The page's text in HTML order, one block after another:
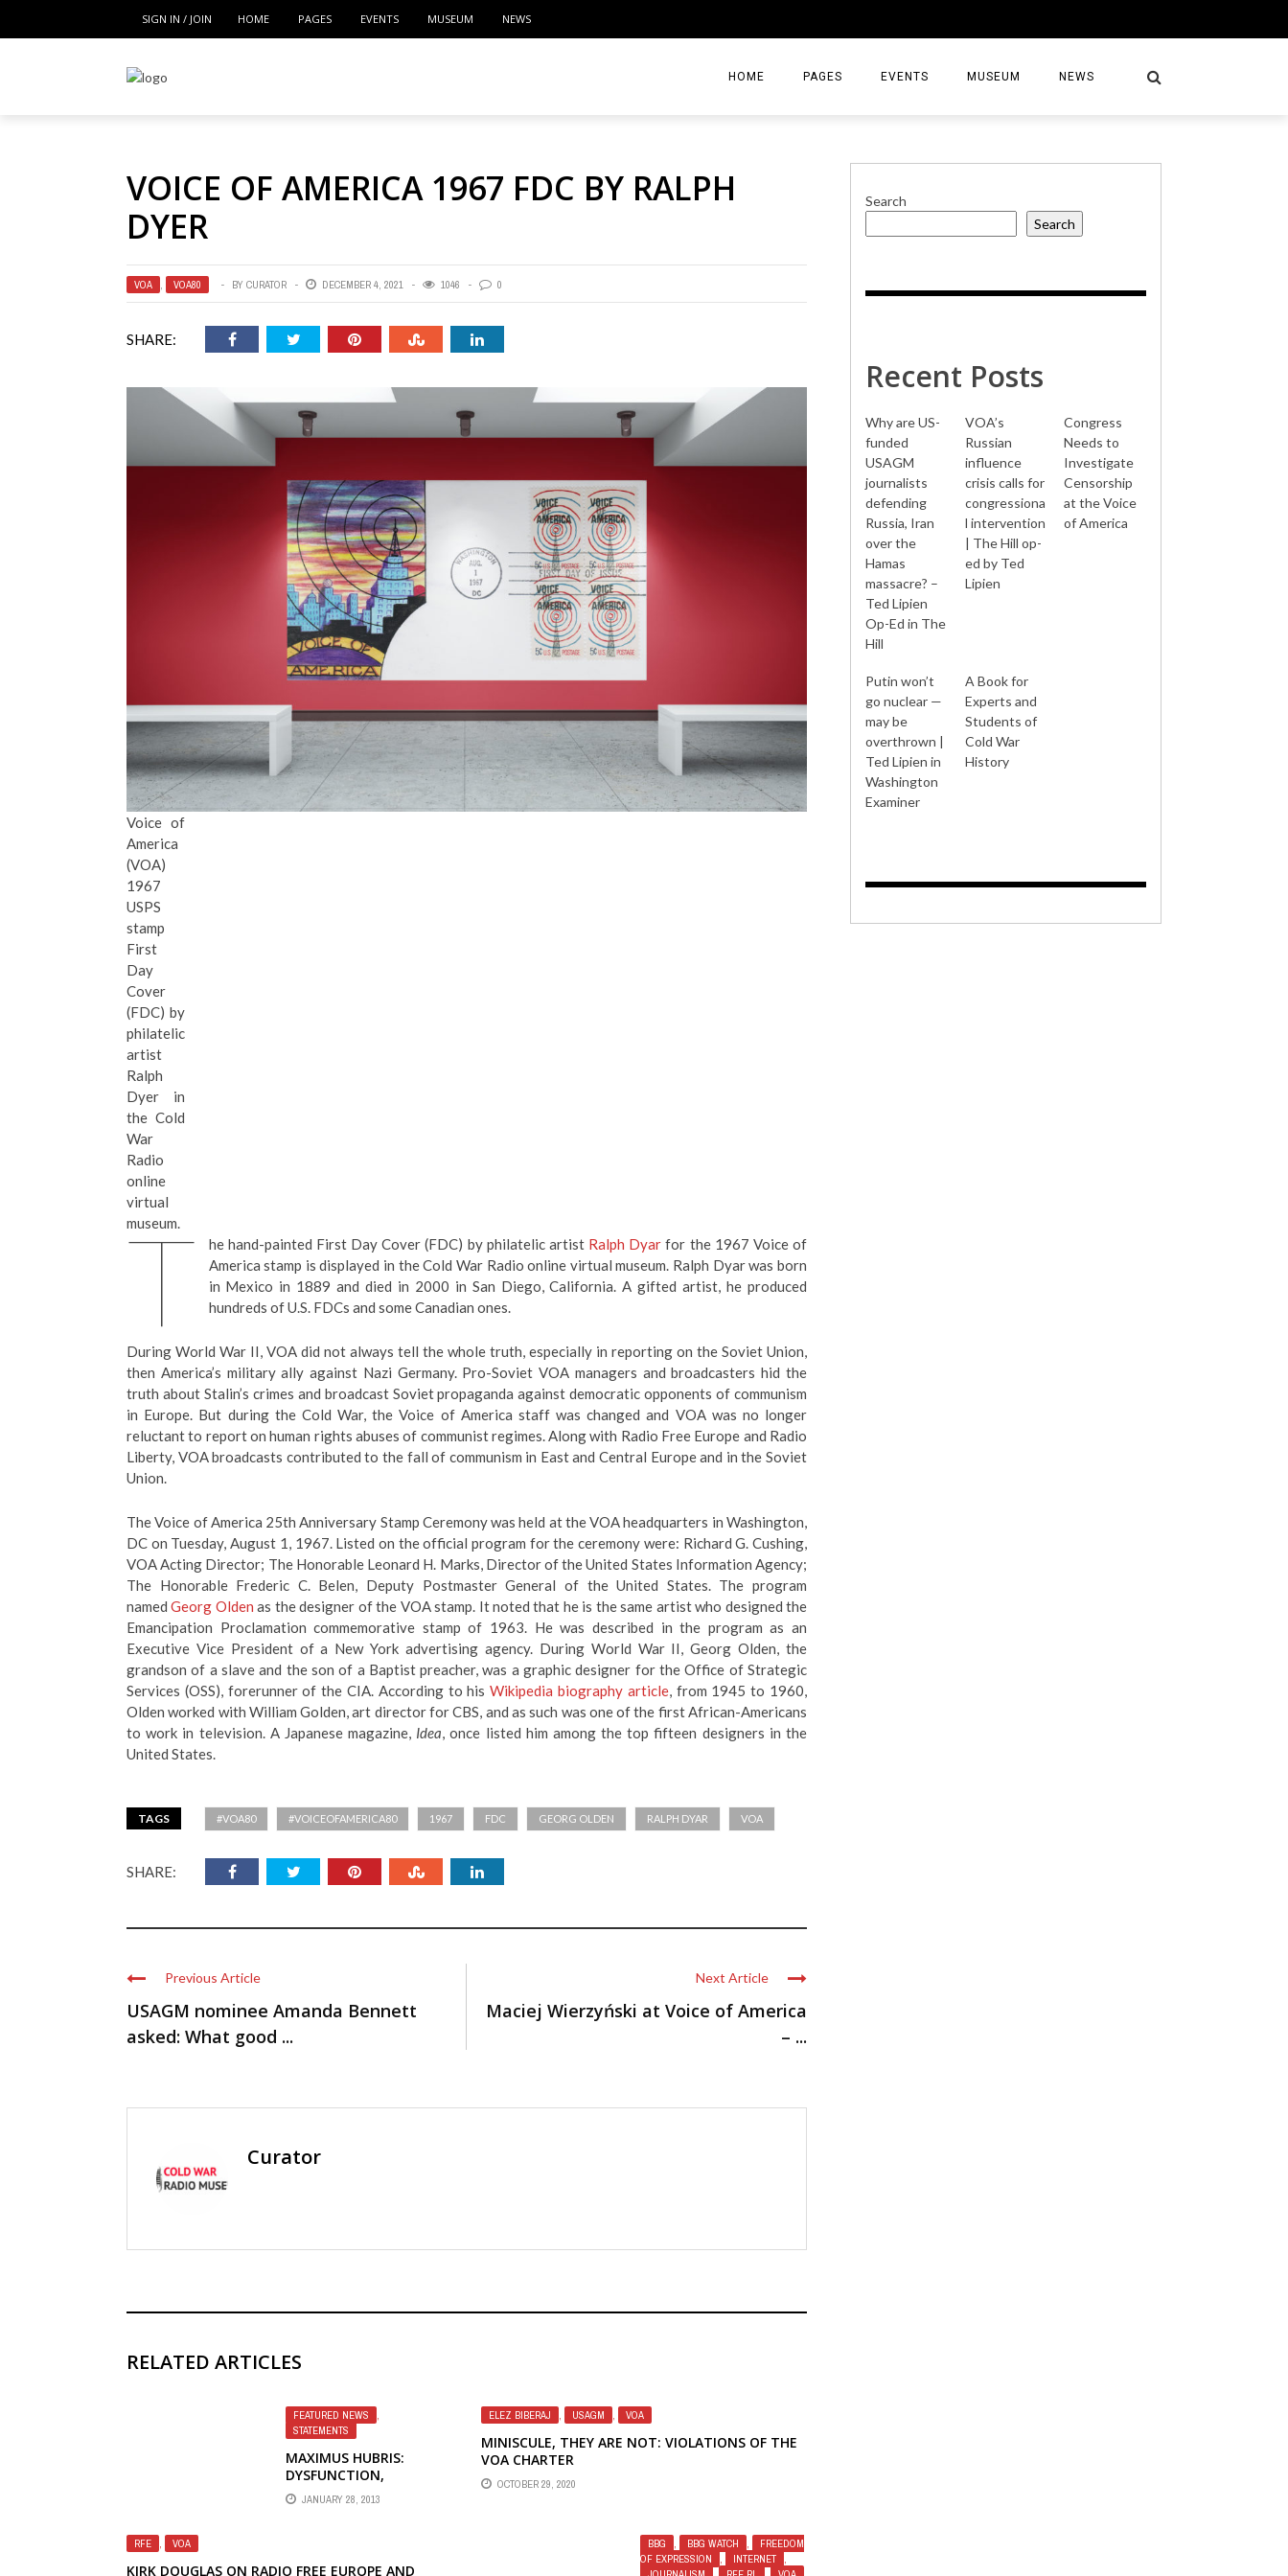
SIGN IN / JOIN HOME PAGES EVENTS MUSEUM NEWS
HOME PAGES EVENTS MUSEUM NEWS
VOICE OF AMERICA 1967 FDC BY RALPH
DYER
VOA , VOA80 BY CURATOR DECEMBER 4, 2021 1046 0
SHARE:
Voice of
America
(VOA)
1967
USPS
stamp
First
Day
Cover
(FDC) by
philatelic
artist
Ralph
Dyer in
the Cold
War
Radio
online
virtual
museum.
T he hand-painted First Day Cover (FDC) by philatelic artist Ralph Dyar for the 1967 Voice of
America stamp is displayed in the Cold War Radio online virtual museum. Ralph Dyar was born
in Mexico in 1889 and died in 2000 in San Diego, California. A gifted artist, he produced
hundreds of U.S. FDCs and some Canadian ones.
During World War II, VOA did not always tell the whole truth, especially in reporting on the Soviet Union,
then America’s military ally against Nazi Germany. Pro-Soviet VOA managers and broadcasters hid the
truth about Stalin’s crimes and broadcast Soviet propaganda against democratic opponents of communism
in Europe. But during the Cold War, the Voice of America staff was changed and VOA was no longer
reluctant to report on human rights abuses of communist regimes. Along with Radio Free Europe and Radio
Liberty, VOA broadcasts contributed to the fall of communism in East and Central Europe and in the Soviet
Union.
The Voice of America 25th Anniversary Stamp Ceremony was held at the VOA headquarters in Washington,
DC on Tuesday, August 1, 1967. Listed on the official program for the ceremony were: Richard G. Cushing,
VOA Acting Director; The Honorable Leonard H. Marks, Director of the United States Information Agency;
The Honorable Frederic C. Belen, Deputy Postmaster General of the United States. The program
namedGeorg Olden as the designer of the VOA stamp. It noted that he is the same artist who designed the
Emancipation Proclamation commemorative stamp of 1963. He was described in the program as an
Executive Vice President of a New York advertising agency. During World War II, Georg Olden, the
grandson of a slave and the son of a Baptist preacher, was a graphic designer for the Office of Strategic
Services (OSS), forerunner of the CIA. According to hisWikipedia biography article, from 1945 to 1960,
Olden worked with William Golden, art director for CBS, and as such was one of the first African-Americans
to work in television. A Japanese magazine, Idea, once listed him among the top fifteen designers in the
United States.
TAGS #VOA80 #VOICEOFAMERICA80 1967 FDC GEORG OLDEN RALPH DYAR VOA
SHARE:
Previous Article
USAGM nominee Amanda Bennett
asked: What good ...
Next Article
Maciej Wierzyński at Voice of America
– ...
Curator
RELATED ARTICLES
FEATURED NEWS
,
STATEMENTS
MAXIMUS HUBRIS:
DYSFUNCTION,
EMPLOYEE UNION
DESCRIBES PROBLEMS AT
JANUARY 28, 2013
ELEZ BIBERAJ , USAGM , VOA
MINISCULE, THEY ARE NOT: VIOLATIONS OF THE
VOA CHARTER
OCTOBER 29, 2020
RFE , VOA
KIRK DOUGLAS ON RADIO FREE EUROPE AND
BBG , BBG WATCH ,
FREEDOM
OF EXPRESSION
, INTERNET
,
Search
Search
Recent Posts
Why are US-
funded
USAGM
journalists
defending
Russia, Iran
over the
Hamas
massacre? –
Ted Lipien
Op-Ed in The
Hill
VOA’s
Russian
influence
crisis calls for
congressiona
l intervention
| The Hill op-
ed by Ted
Lipien
Congress
Needs to
Investigate
Censorship
at the Voice
of America
Putin won’t
go nuclear —
may be
overthrown |
Ted Lipien in
Washington
Examiner
A Book for
Experts and
Students of
Cold War
History